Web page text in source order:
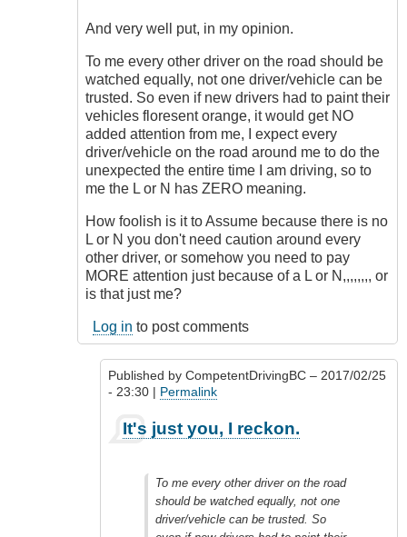
Freedom
expression
by
Outrageous
And very well put, in my opinion.
To me every other driver on the road should be
watched equally, not one driver/vehicle can be
trusted. So even if new drivers had to paint their
vehicles floresent orange, it would get NO
added attention from me, I expect every
driver/vehicle on the road around me to do the
unexpected the entire time I am driving, so to
me the L or N has ZERO meaning.
How foolish is it to Assume because there is no
L or N you don't need caution around every
other driver, or somehow you need to pay
MORE attention just because of a L or N,,,,,,,, or
is that just me?
Log in to post comments
Published by CompetentDrivingBC – 2017/02/25
- 23:30 | Permalink
reply
Totally
Outrageous
It's just you, I reckon.
To me every other driver on the road
should be watched equally, not one
driver/vehicle can be trusted. So